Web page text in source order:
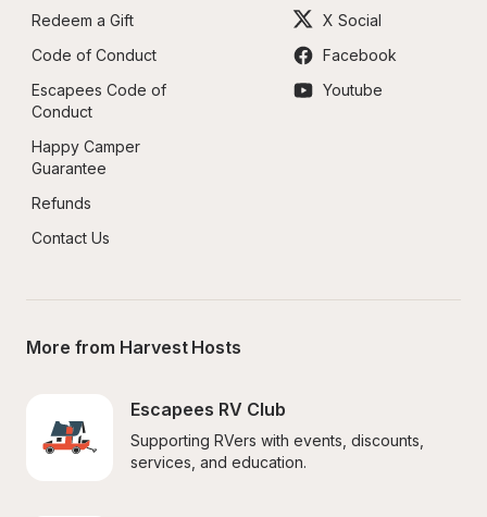
Redeem a Gift
Code of Conduct
Escapees Code of
Conduct
Happy Camper
Guarantee
Refunds
Contact Us
X Social
Facebook
Youtube
More from Harvest Hosts
Escapees RV Club
Supporting RVers with events, discounts,
services, and education.